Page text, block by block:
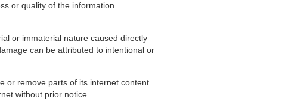
or quality of the information
or immaterial nature caused directly
can be attributed to intentional or
or remove parts of its internet content
without prior notice.